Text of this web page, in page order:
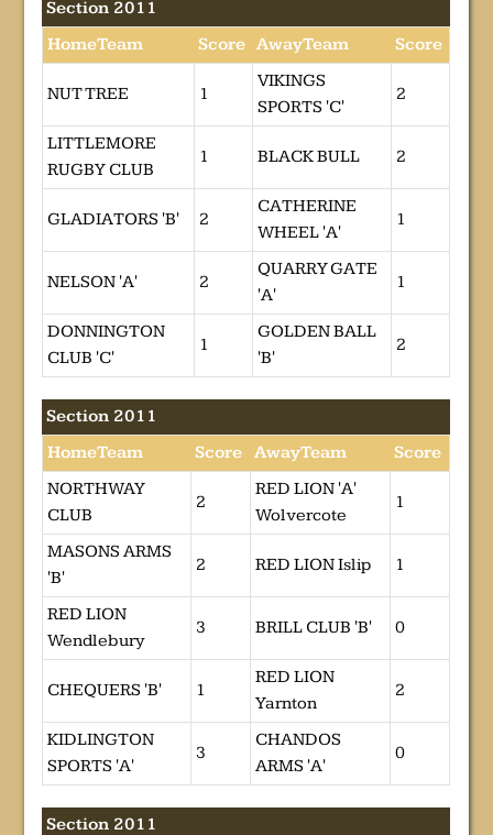
Section 2011
HomeTeam
Score AwayTeam Score
NUT TREE 1
VIKINGS
SPORTS 'C'
2
LITTLEMORE
RUGBY CLUB
1 BLACK BULL 2
GLADIATORS 'B' 2
CATHERINE
WHEEL 'A'
1
NELSON 'A' 2
QUARRY GATE
'A'
1
DONNINGTON
CLUB 'C'
1
GOLDEN BALL
'B'
2
Section 2011
HomeTeam
Score AwayTeam
Score
NORTHWAY
CLUB
2
RED LION 'A'
Wolvercote
1
MASONS ARMS
'B'
2 RED LION Islip 1
RED LION
Wendlebury
3 BRILL CLUB 'B' 0
CHEQUERS 'B' 1
RED LION
Yarnton
2
KIDLINGTON
SPORTS 'A'
3
CHANDOS
ARMS 'A'
0
Section 2011